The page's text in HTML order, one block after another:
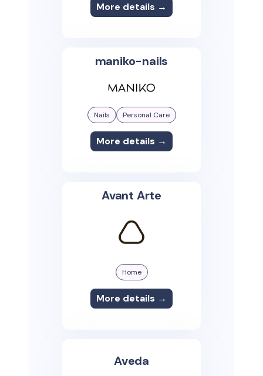
More details →
maniko-nails
Nails Personal Care
More details →
Avant Arte
Home
More details →
Aveda